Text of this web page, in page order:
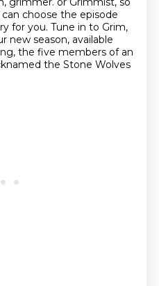
choose the episode
for you. Tune in to Grim,
new season, available
the five members of an
the Stone Wolves